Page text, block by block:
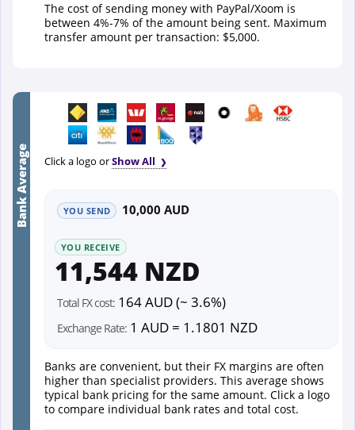
The cost of sending money with PayPal/Xoom is
between 4%-7% of the amount being sent. Maximum
transfer amount per transaction: $5,000.
Bank Average Click a logo orShow All
YOU SEND 10,000 AUD
YOU RECEIVE
11,544 NZD
Total FX cost: 164 AUD (~ 3.6%)
Exchange Rate: 1 AUD = 1.1801 NZD
Banks are convenient, but their FX margins are often
higher than specialist providers. This average shows
typical bank pricing for the same amount. Click a logo
to compare individual bank rates and total cost.